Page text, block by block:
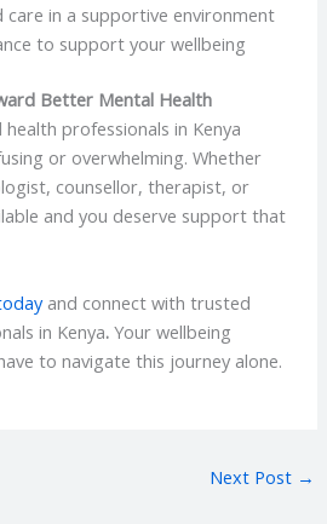
care in a supportive environment
to support your wellbeing
Better Mental Health
professionals in Kenya
or overwhelming. Whether
counsellor, therapist, or
and you deserve support that
and connect with trusted
in Kenya. Your wellbeing
to navigate this journey alone.
Next Post →